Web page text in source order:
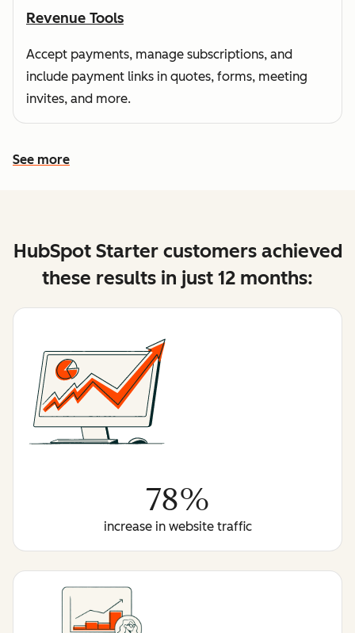
Revenue Tools
Accept payments, manage subscriptions, and
include payment links in quotes, forms, meeting
invites, and more.
See more
See more features
HubSpot Starter customers achieved
these results in just 12 months:
78%
increase in website traffic